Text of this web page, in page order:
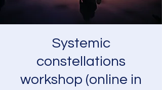
Systemic
constellations
workshop (online in